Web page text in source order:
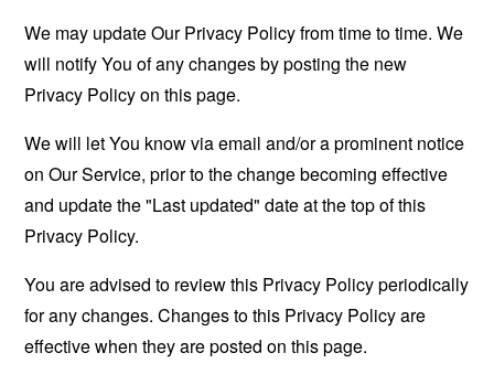
We may update Our Privacy Policy from time to time. We
will notify You of any changes by posting the new
Privacy Policy on this page.
We will let You know via email and/or a prominent notice
on Our Service, prior to the change becoming effective
and update the "Last updated" date at the top of this
Privacy Policy.
You are advised to review this Privacy Policy periodically
for any changes. Changes to this Privacy Policy are
effective when they are posted on this page.